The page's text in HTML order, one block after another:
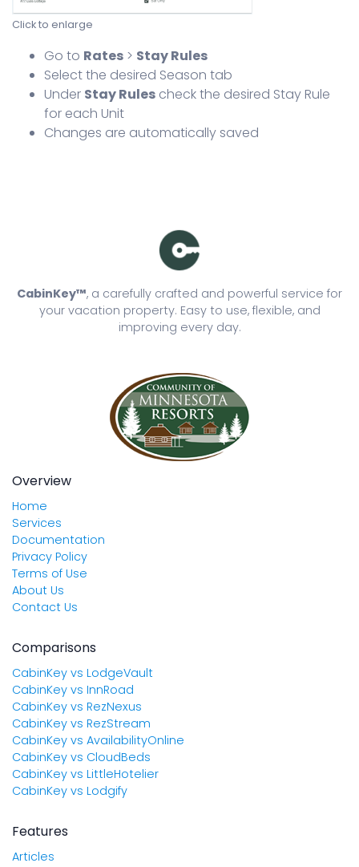
Click to enlarge
Go to Rates > Stay Rules
Select the desired Season tab
Under Stay Rules check the desired Stay Rule
for each Unit
Changes are automatically saved
CabinKey™, a carefully crafted and powerful service for
your vacation property. Easy to use, flexible, and
improving every day.
Overview
Home
Services
Documentation
Privacy Policy
Terms of Use
About Us
Contact Us
Comparisons
CabinKey vs LodgeVault
CabinKey vs InnRoad
CabinKey vs RezNexus
CabinKey vs RezStream
CabinKey vs AvailabilityOnline
CabinKey vs CloudBeds
CabinKey vs LittleHotelier
CabinKey vs Lodgify
Features
Articles